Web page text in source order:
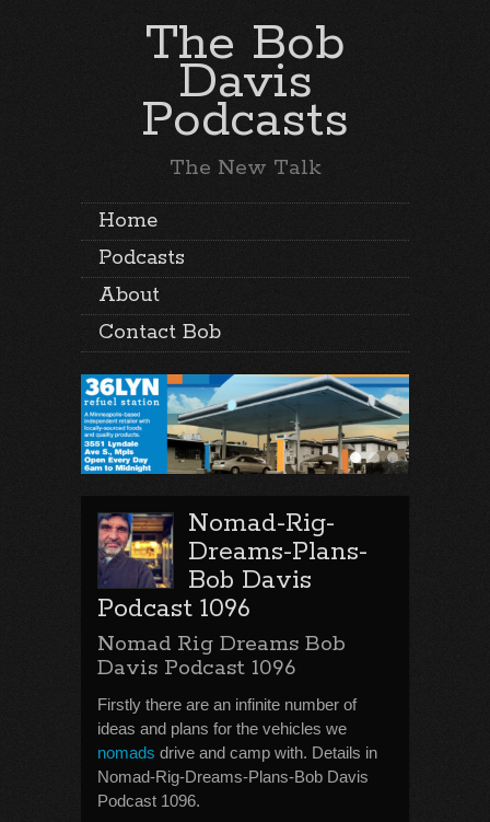
The Bob
Davis
Podcasts
The New Talk
Home
Podcasts
About
Contact Bob
Nomad-Rig-
Dreams-Plans-
Bob Davis
Podcast 1096
Nomad Rig Dreams Bob
Davis Podcast 1096
Firstly there are an infinite number of
ideas and plans for the vehicles we
nomads drive and camp with. Details in
Nomad-Rig-Dreams-Plans-Bob Davis
Podcast 1096.